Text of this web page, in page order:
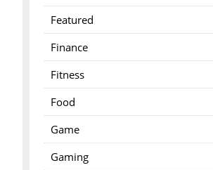
Featured
Finance
Fitness
Food
Game
Gaming